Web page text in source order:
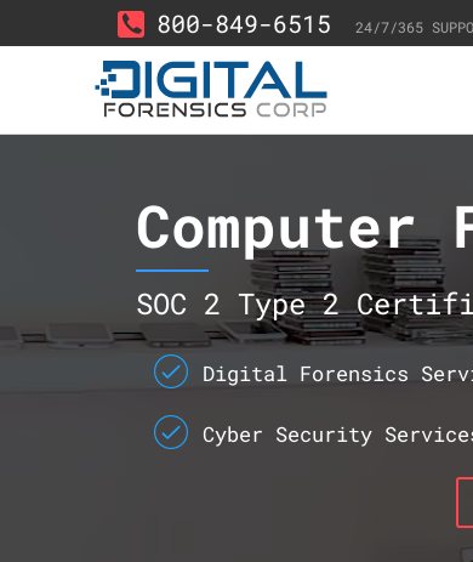
800-849-6515 24/7/365
SOC 2 Type 2
Digital Forensics
Cyber Security